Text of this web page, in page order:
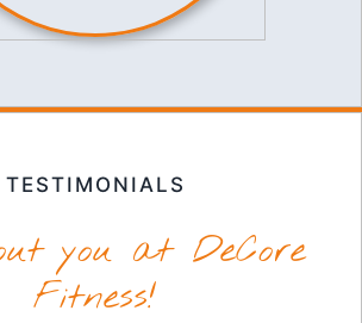
TESTIMONIALS
you at DeCore
Fitness!